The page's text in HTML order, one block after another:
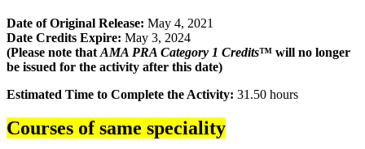
Date of Original Release: May 4, 2021
Date Credits Expire: May 3, 2024
(Please note that AMA PRA Category 1 Credits™ will no longer
be issued for the activity after this date)
Estimated Time to Complete the Activity: 31.50 hours
Courses of same speciality